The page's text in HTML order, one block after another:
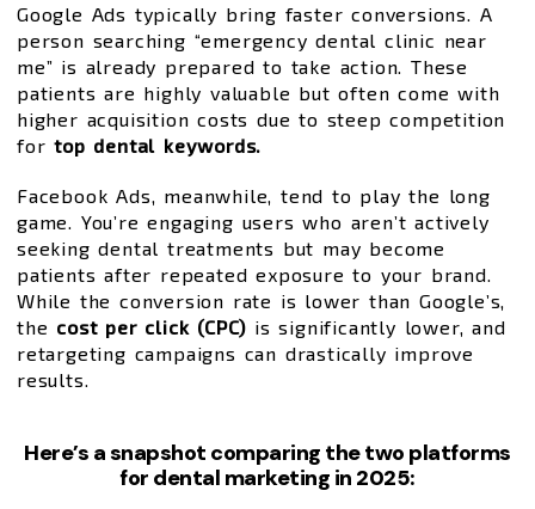
Google Ads typically bring faster conversions. A
person searching “emergency dental clinic near
me” is already prepared to take action. These
patients are highly valuable but often come with
higher acquisition costs due to steep competition
fortop dental keywords.
Facebook Ads, meanwhile, tend to play the long
game. You’re engaging users who aren’t actively
seeking dental treatments but may become
patients after repeated exposure to your brand.
While the conversion rate is lower than Google’s,
the cost per click (CPC) is significantly lower, and
retargeting campaigns can drastically improve
results.
Here’s a snapshot comparing the two platforms
for dental marketing in 2025: